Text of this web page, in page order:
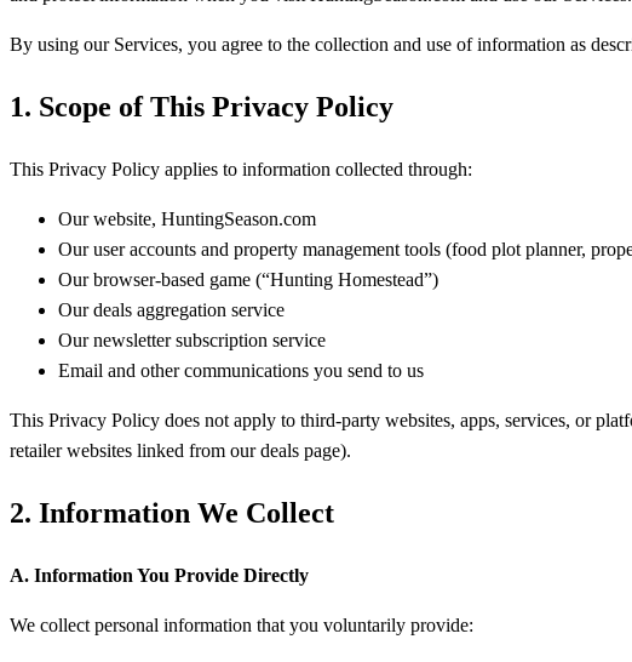
By using our Services, you agree to the collection and use of information as
1. Scope of This Privacy Policy
This Privacy Policy applies to information collected through:
Our website, HuntingSeason.com
Our user accounts and property management tools (food plot planner,
Our browser-based game (“Hunting Homestead”)
Our deals aggregation service
Our newsletter subscription service
Email and other communications you send to us
This Privacy Policy does not apply to third-party websites, apps, services, or
retailer websites linked from our deals page).
2. Information We Collect
A. Information You Provide Directly
We collect personal information that you voluntarily provide: